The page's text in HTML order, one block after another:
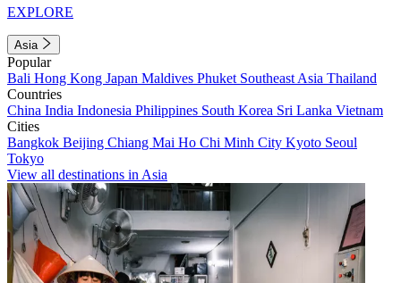
EXPLORE
Asia
Popular
Bali Hong Kong Japan Maldives Phuket Southeast Asia Thailand
Countries
China India Indonesia Philippines South Korea Sri Lanka Vietnam
Cities
Bangkok Beijing Chiang Mai Ho Chi Minh City Kyoto Seoul
Tokyo
View all destinations in Asia